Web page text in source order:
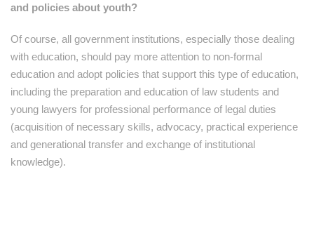
and policies about youth?
Of course, all government institutions, especially those dealing
with education, should pay more attention to non-formal
education and adopt policies that support this type of education,
including the preparation and education of law students and
young lawyers for professional performance of legal duties
(acquisition of necessary skills, advocacy, practical experience
and generational transfer and exchange of institutional
knowledge).